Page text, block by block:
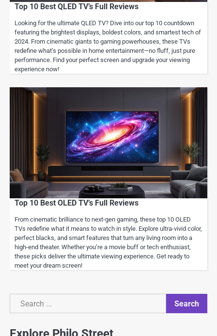
Top 10 Best QLED TV’s Full Reviews
Looking for the ultimate QLED TV? Dive into our top 10 countdown
featuring the brightest displays, boldest colors, and smartest tech of
2024. From cinematic giants to gaming powerhouses, these TVs
redefine what’s possible in home entertainment—no fluff, just pure
performance. Find your perfect screen and upgrade your viewing
experience now!
Top 10 Best OLED TV’s Full Reviews
From cinematic brilliance to next-gen gaming, these top 10 OLED
TVs redefine what it means to watch in style. Explore ultra-vivid color,
perfect blacks, and smart features that turn any living room into a
high-end theater. Whether you’re a movie buff or tech enthusiast,
these picks deliver the ultimate viewing experience. Get ready to
meet your dream screen!
Search
Search